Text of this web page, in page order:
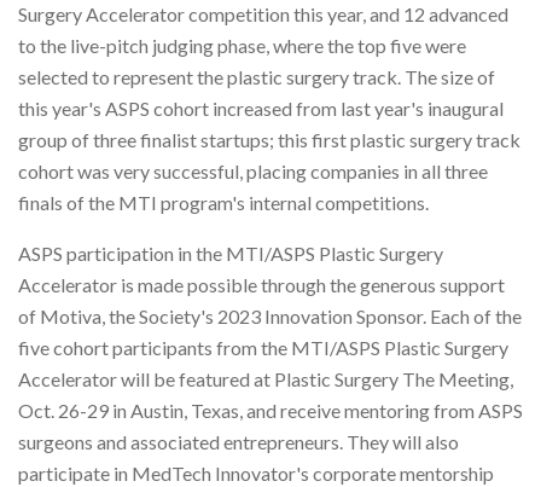
Surgery Accelerator competition this year, and 12 advanced
to the live-pitch judging phase, where the top five were
selected to represent the plastic surgery track. The size of
this year's ASPS cohort increased from last year's inaugural
group of three finalist startups; this first plastic surgery track
cohort was very successful, placing companies in all three
finals of the MTI program's internal competitions.
ASPS participation in the MTI/ASPS Plastic Surgery
Accelerator is made possible through the generous support
of Motiva, the Society's 2023 Innovation Sponsor. Each of the
five cohort participants from the MTI/ASPS Plastic Surgery
Accelerator will be featured at Plastic Surgery The Meeting,
Oct. 26-29 in Austin, Texas, and receive mentoring from ASPS
surgeons and associated entrepreneurs. They will also
participate in MedTech Innovator's corporate mentorship